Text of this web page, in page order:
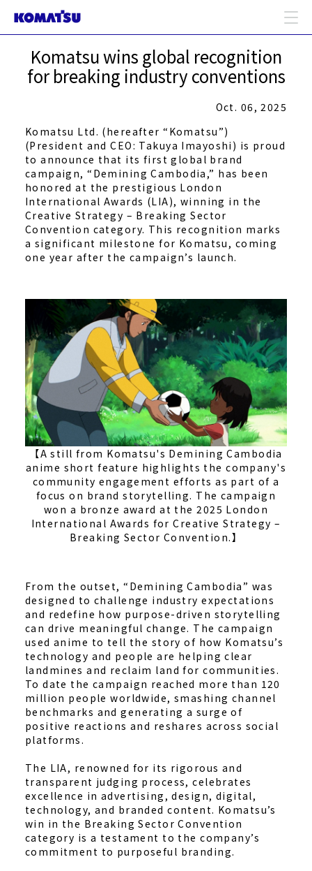
Komatsu wins global recognition
for breaking industry conventions
Oct. 06, 2025
Komatsu Ltd. (hereafter “Komatsu”)
(President and CEO: Takuya Imayoshi) is proud
to announce that its first global brand
campaign, “Demining Cambodia,” has been
honored at the prestigious London
International Awards (LIA), winning in the
Creative Strategy – Breaking Sector
Convention category. This recognition marks
a significant milestone for Komatsu, coming
one year after the campaign’s launch.
【A still from Komatsu's Demining Cambodia
anime short feature highlights the company's
community engagement efforts as part of a
focus on brand storytelling. The campaign
won a bronze award at the 2025 London
International Awards for Creative Strategy –
Breaking Sector Convention.】
From the outset, “Demining Cambodia” was
designed to challenge industry expectations
and redefine how purpose-driven storytelling
can drive meaningful change. The campaign
used anime to tell the story of how Komatsu’s
technology and people are helping clear
landmines and reclaim land for communities.
To date the campaign reached more than 120
million people worldwide, smashing channel
benchmarks and generating a surge of
positive reactions and reshares across social
platforms.
The LIA, renowned for its rigorous and
transparent judging process, celebrates
excellence in advertising, design, digital,
technology, and branded content. Komatsu’s
win in the Breaking Sector Convention
category is a testament to the company’s
commitment to purposeful branding.